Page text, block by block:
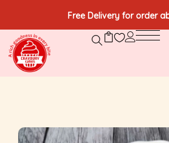
Free Delivery for order